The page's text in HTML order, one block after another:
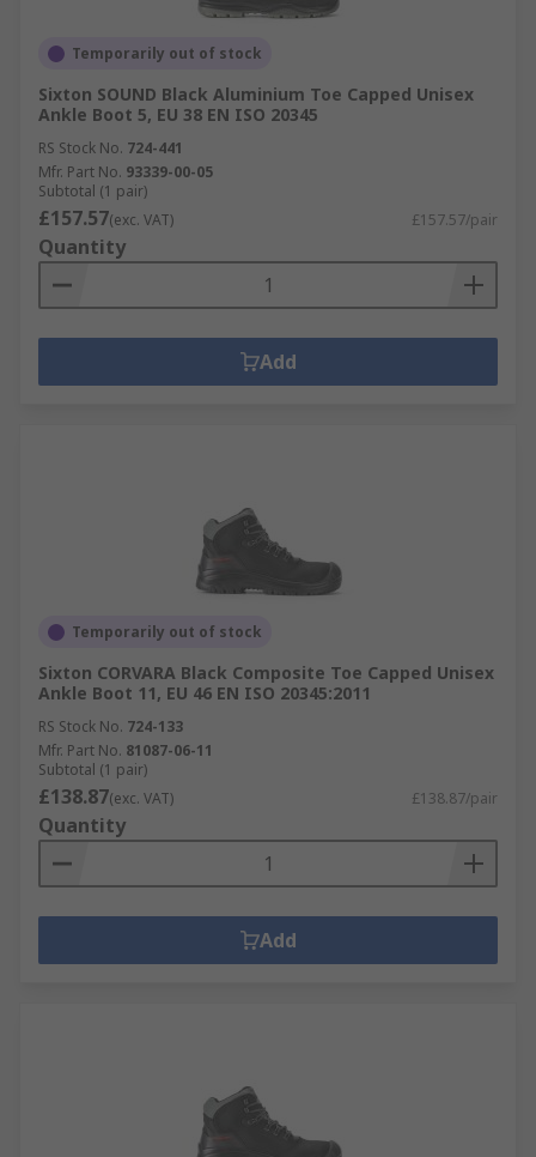
Temporarily out of stock
Sixton SOUND Black Aluminium Toe Capped Unisex
Ankle Boot 5, EU 38 EN ISO 20345
RS Stock No. 724-441
Mfr. Part No. 93339-00-05
Subtotal (1 pair)
£157.57(exc. VAT) £157.57/pair
Quantity
Add
Temporarily out of stock
Sixton CORVARA Black Composite Toe Capped Unisex
Ankle Boot 11, EU 46 EN ISO 20345:2011
RS Stock No. 724-133
Mfr. Part No. 81087-06-11
Subtotal (1 pair)
£138.87(exc. VAT) £138.87/pair
Quantity
Add